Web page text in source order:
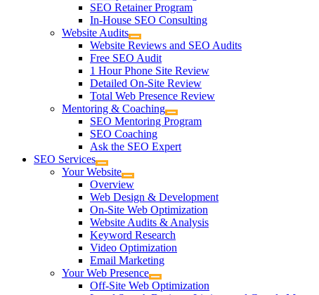
SEO Retainer Program
In-House SEO Consulting
Website Audits
Website Reviews and SEO Audits
Free SEO Audit
1 Hour Phone Site Review
Detailed On-Site Review
Total Web Presence Review
Mentoring & Coaching
SEO Mentoring Program
SEO Coaching
Ask the SEO Expert
SEO Services
Your Website
Overview
Web Design & Development
On-Site Web Optimization
Website Audits & Analysis
Keyword Research
Video Optimization
Email Marketing
Your Web Presence
Off-Site Web Optimization